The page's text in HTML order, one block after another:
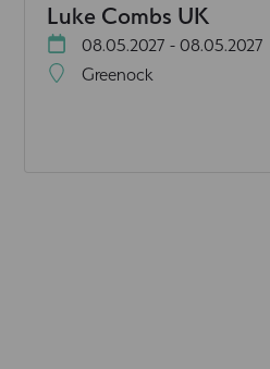
Luke Combs UK
08.05.2027 - 08.05.2027
Greenock